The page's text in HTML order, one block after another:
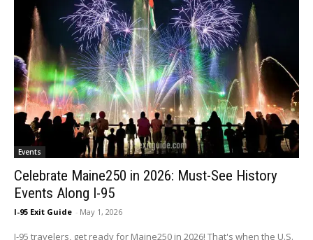
Events
Celebrate Maine250 in 2026: Must-See History
Events Along I-95
I-95 Exit Guide - May 1, 2026
I-95 travelers, get ready for Maine250 in 2026! That's when the U.S.